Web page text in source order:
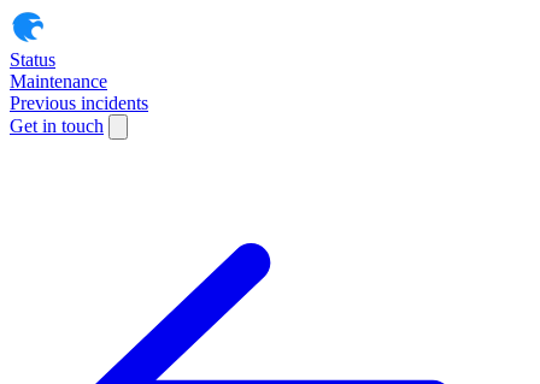
Status
Maintenance
Previous incidents
Get in touch